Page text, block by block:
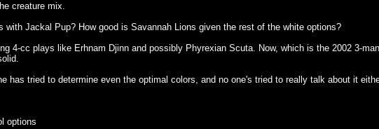
creature mix.
Jackal Pup? How good is Savannah Lions given the rest of the white options?
4-cc plays like Erhnam Djinn and possibly Phyrexian Scuta. Now, which is the 2002 3-
has tried to determine even the optimal colors, and no one's tried to really talk about it
options